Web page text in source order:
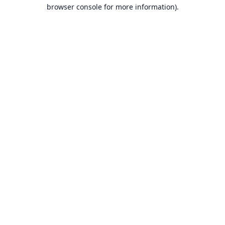
browser console for more information).